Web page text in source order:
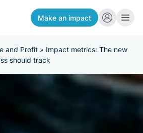
Make an impact
and Profit» Impact metrics: The new
should track